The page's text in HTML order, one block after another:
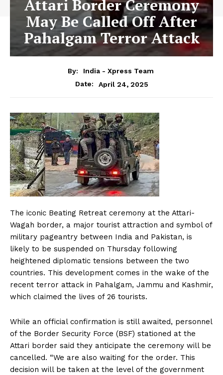
Attari Border Ceremony
May Be Called Off After
Pahalgam Terror Attack
By:
India - Xpress Team
Date:
April 24, 2025
The iconic Beating Retreat ceremony at the Attari-
Wagah border, a major tourist attraction and symbol of
military pageantry between India and Pakistan, is
likely to be suspended on Thursday following
heightened diplomatic tensions between the two
countries. This development comes in the wake of the
recent terror attack in Pahalgam, Jammu and Kashmir,
which claimed the lives of 26 tourists.
While an official confirmation is still awaited, personnel
of the Border Security Force (BSF) stationed at the
Attari border said they anticipate the ceremony will be
cancelled. “We are also waiting for the order. This
decision will be taken at the level of the government